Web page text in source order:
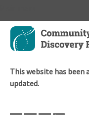
Skip
main
This website has been
updated.